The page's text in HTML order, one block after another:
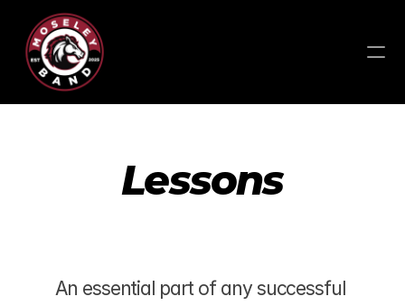
Lessons
An essential part of any successful